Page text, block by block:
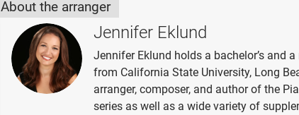
About the arranger
Jennifer Eklund
Jennifer Eklund holds a bachelor’s and a
from California State University, Long
arranger, composer, and author of the
series as well as a wide variety of